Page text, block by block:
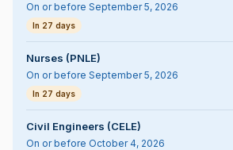
On or before September 5, 2026
In 27 days
Nurses (PNLE)
On or before September 5, 2026
In 27 days
Civil Engineers (CELE)
On or before October 4, 2026